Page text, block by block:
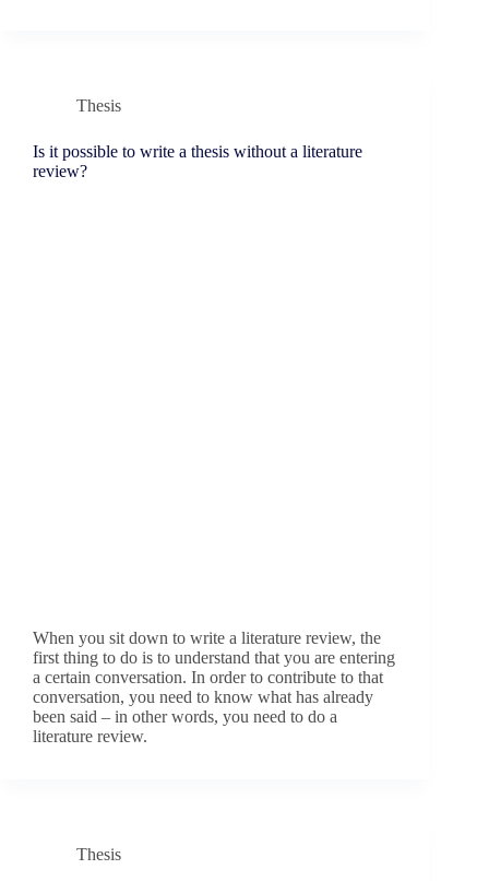
Thesis
Is it possible to write a thesis without a literature
review?
When you sit down to write a literature review, the
first thing to do is to understand that you are entering
a certain conversation. In order to contribute to that
conversation, you need to know what has already
been said – in other words, you need to do a
literature review.
Thesis